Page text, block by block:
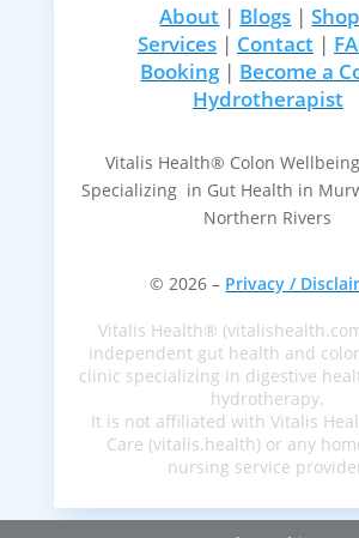
About | Blogs |Shop
Services| Contact|
Booking| Become a
Hydrotherapist
Vitalis Health® Colon
Specializing in Gut Health in
Northern Rivers
© 2026 – Privacy /
Vitalis Health®
independent gut health and
clinic specializing in digestive
hydrotherapy.
It is not affiliated with Vitalis
Care (vitalis.health) or any
nursing service